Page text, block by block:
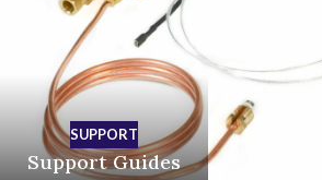
SUPPORT
Support Guides
SUPPORT